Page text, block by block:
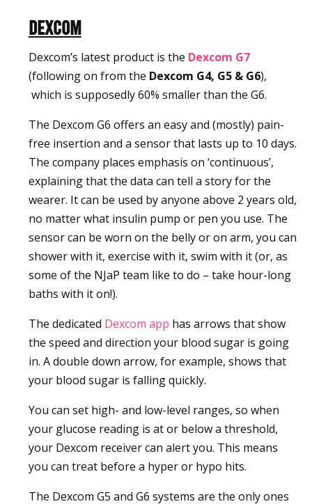
Dexcom
Dexcom’s latest product is the Dexcom G7
(following on from the Dexcom G4, G5 & G6),
which is supposedly 60% smaller than the G6.
The Dexcom G6 offers an easy and (mostly) pain-
free insertion and a sensor that lasts up to 10 days.
The company places emphasis on ‘continuous’,
explaining that the data can tell a story for the
wearer. It can be used by anyone above 2 years old,
no matter what insulin pump or pen you use. The
sensor can be worn on the belly or on arm, you can
shower with it, exercise with it, swim with it (or, as
some of the NJaP team like to do – take hour-long
baths with it on!).
The dedicated Dexcom app has arrows that show
the speed and direction your blood sugar is going
in. A double down arrow, for example, shows that
your blood sugar is falling quickly.
You can set high- and low-level ranges, so when
your glucose reading is at or below a threshold,
your Dexcom receiver can alert you. This means
you can treat before a hyper or hypo hits.
The Dexcom G5 and G6 systems are the only ones